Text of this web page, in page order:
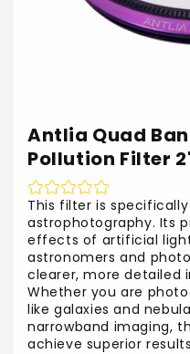
Antlia Quad
Pollution Filter
This filter is
astrophotography. Its
effects of artificial
astronomers and
clearer, more detailed
Whether you are
like galaxies and
narrowband imaging,
achieve superior